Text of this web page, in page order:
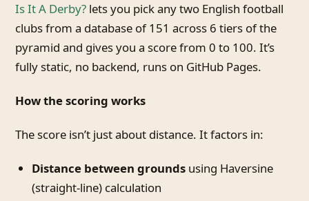
Is It A Derby? lets you pick any two English football
clubs from a database of 151 across 6 tiers of the
pyramid and gives you a score from 0 to 100. It’s
fully static, no backend, runs on GitHub Pages.
How the scoring works
The score isn’t just about distance. It factors in:
Distance between groundsusing Haversine
(straight-line) calculation